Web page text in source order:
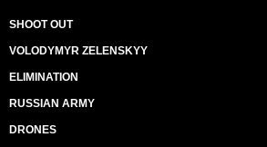
SHOOT OUT
VOLODYMYR ZELENSKYY
ELIMINATION
RUSSIAN ARMY
DRONES